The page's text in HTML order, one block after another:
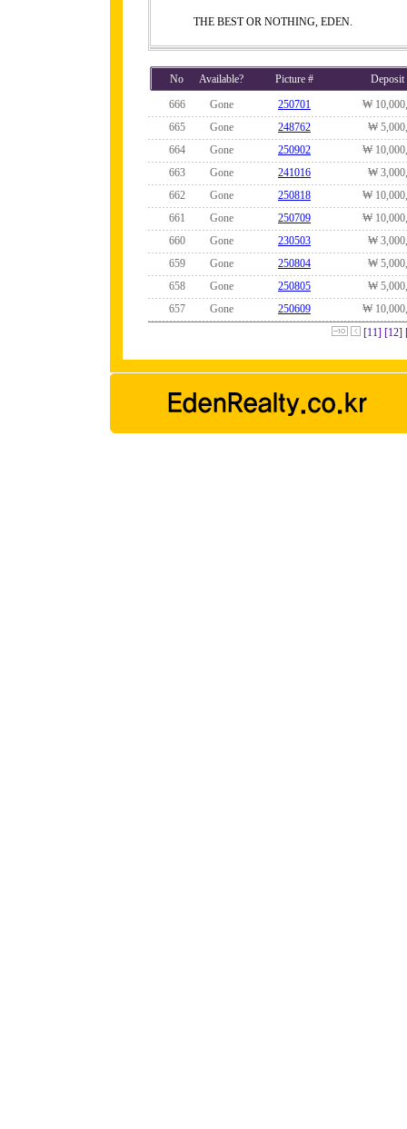
THE BEST OR NOTHING, EDEN.
No Available? Picture #
Deposit
666
Gone 250701
₩
665
Gone 248762
₩
664
Gone 250902
₩
663
Gone 241016
₩
662
Gone 250818
₩
661
Gone 250709
₩
660
Gone 230503
₩
659
Gone 250804
₩
658
Gone 250805
₩
657
Gone 250609
₩
[11] [12]